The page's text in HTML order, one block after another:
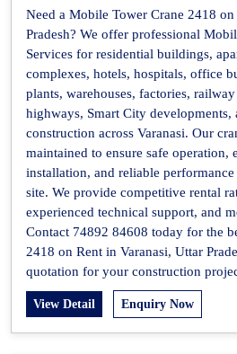
Need a Mobile Tower Crane 2418
Pradesh? We offer professional
Services for residential buildings,
complexes, hotels, hospitals, office
plants, warehouses, factories,
highways, Smart City developments,
construction across Varanasi. Our
maintained to ensure safe
installation, and reliable
site. We provide competitive rental
experienced technical support, and
Contact 74892 84608 today for the
2418 on Rent in Varanasi, Uttar
quotation for your construction
View Detail Enquiry Now